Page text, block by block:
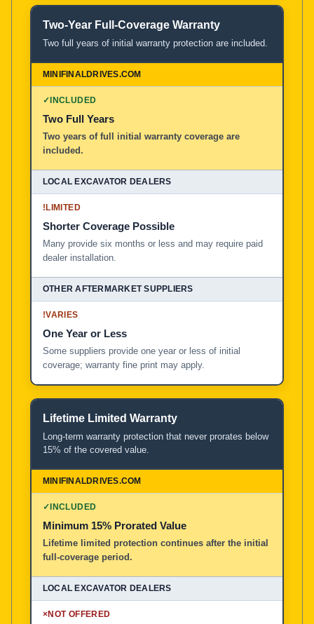
Two-Year Full-Coverage Warranty
Two full years of initial warranty protection are included.
✓INCLUDED
Two Full Years
Two years of full initial warranty coverage are
included.
!LIMITED
Shorter Coverage Possible
Many provide six months or less and may require paid
dealer installation.
!VARIES
One Year or Less
Some suppliers provide one year or less of initial
coverage; warranty fine print may apply.
Lifetime Limited Warranty
Long-term warranty protection that never prorates below
15% of the covered value.
✓INCLUDED
Minimum 15% Prorated Value
Lifetime limited protection continues after the initial
full-coverage period.
×NOT OFFERED